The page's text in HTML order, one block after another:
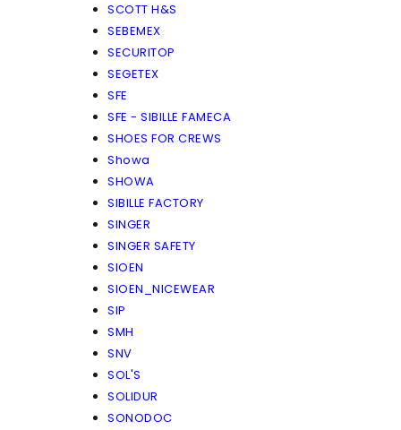
SCOTT H&S
SEBEMEX
SECURITOP
SEGETEX
SFE
SFE - SIBILLE FAMECA
SHOES FOR CREWS
Showa
SHOWA
SIBILLE FACTORY
SINGER
SINGER SAFETY
SIOEN
SIOEN_NICEWEAR
SIP
SMH
SNV
SOL'S
SOLIDUR
SONODOC